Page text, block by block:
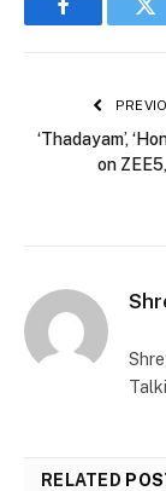
Facebook
‘Thadayam’,
on
RELATED